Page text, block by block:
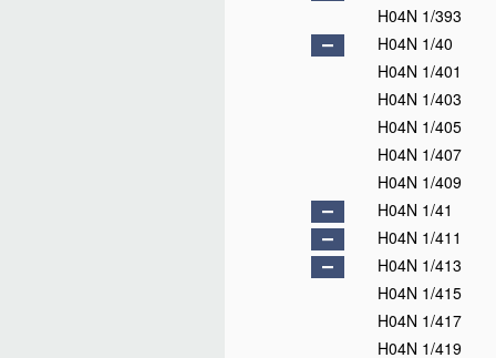
H04N 1/393
H04N 1/40
H04N 1/401
H04N 1/403
H04N 1/405
H04N 1/407
H04N 1/409
H04N 1/41
H04N 1/411
H04N 1/413
H04N 1/415
H04N 1/417
H04N 1/419